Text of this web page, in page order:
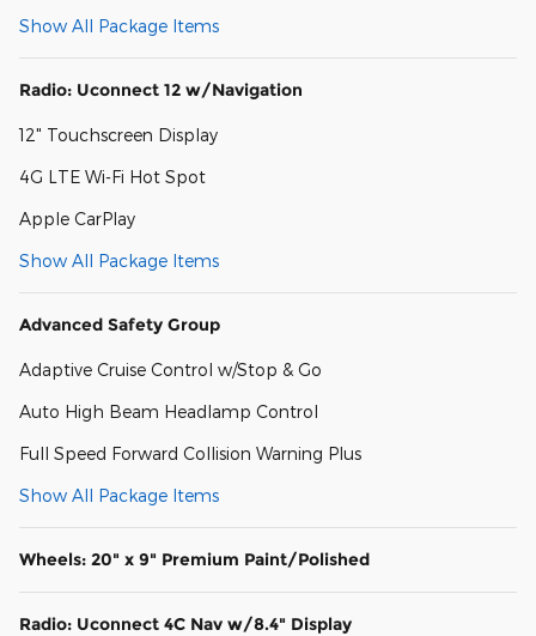
Show All Package Items
Radio: Uconnect 12 w/Navigation
12" Touchscreen Display
4G LTE Wi-Fi Hot Spot
Apple CarPlay
Show All Package Items
Advanced Safety Group
Adaptive Cruise Control w/Stop & Go
Auto High Beam Headlamp Control
Full Speed Forward Collision Warning Plus
Show All Package Items
Wheels: 20" x 9" Premium Paint/Polished
Radio: Uconnect 4C Nav w/8.4" Display